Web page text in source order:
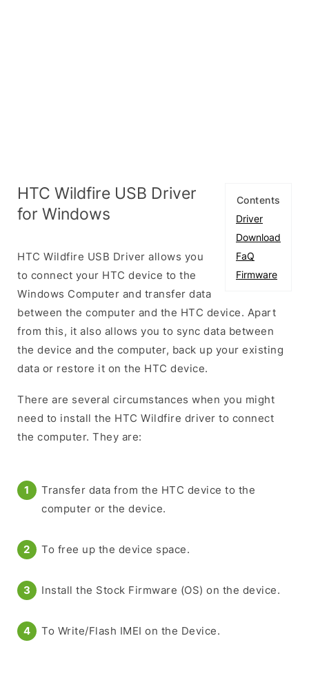
Contents
Driver
Download
FaQ
Firmware
HTC Wildfire USB Driver
for Windows
HTC Wildfire USB Driver allows you
to connect your HTC device to the
Windows Computer and transfer data
between the computer and the HTC device. Apart
from this, it also allows you to sync data between
the device and the computer, back up your existing
data or restore it on the HTC device.
There are several circumstances when you might
need to install the HTC Wildfire driver to connect
the computer. They are:
Transfer data from the HTC device to the
computer or the device.
To free up the device space.
Install the Stock Firmware (OS) on the device.
To Write/Flash IMEI on the Device.